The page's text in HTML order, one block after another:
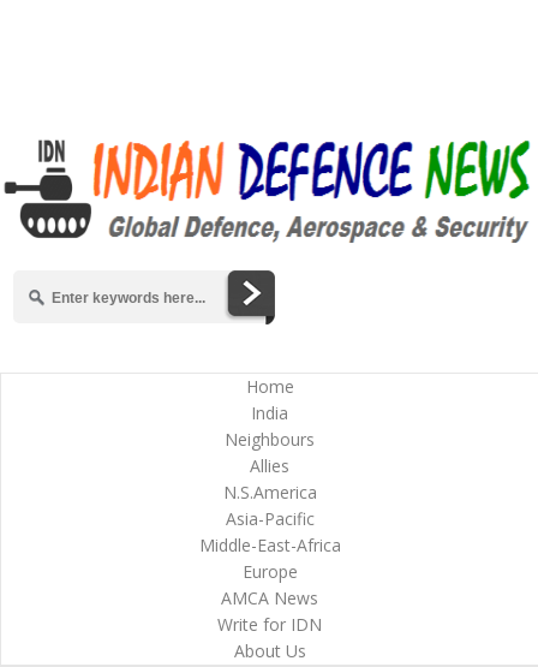
Home
India
Neighbours
Allies
N.S.America
Asia-Pacific
Middle-East-Africa
Europe
AMCA News
Write for IDN
About Us